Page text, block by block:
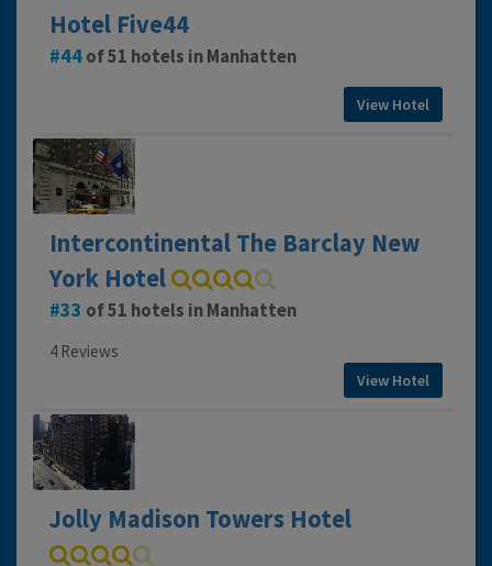
Hotel Five44
44of 51 hotels in Manhatten
View Hotel
Intercontinental The Barclay New
York Hotel
33 of 51 hotels in Manhatten
4 Reviews
View Hotel
Jolly Madison Towers Hotel